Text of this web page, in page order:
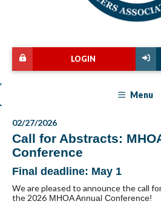
LOGIN
Menu
02/27/2026
Call for Abstracts:
Conference
Final deadline: May 1
We are pleased to announce thecall
the 2026 MHOA Annual Conference!